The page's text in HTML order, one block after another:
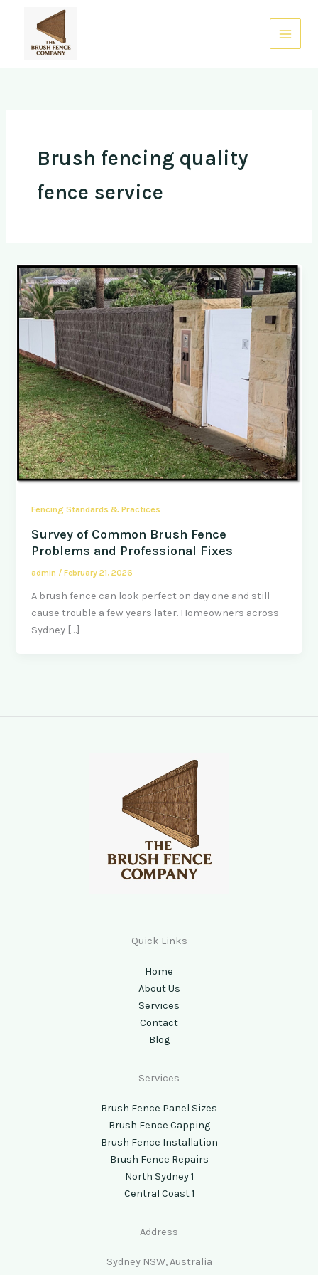
Brush fencing quality
fence service
Fencing Standards & Practices
Survey of Common Brush Fence
Problems and Professional Fixes
admin /February 21, 2026
A brush fence can look perfect on day one and still
cause trouble a few years later. Homeowners across
Sydney […]
Quick Links
Home
About Us
Services
Contact
Blog
Services
Brush Fence Panel Sizes
Brush Fence Capping
Brush Fence Installation
Brush Fence Repairs
North Sydney 1
Central Coast 1
Address
Sydney NSW, Australia